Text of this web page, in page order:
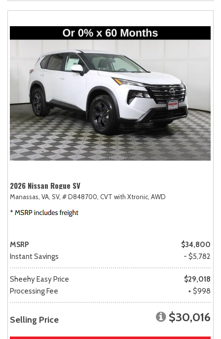
2026 Nissan Rogue SV
Manassas, VA, SV, # D848700, CVT with Xtronic, AWD
MSRP
$34,800
Instant Savings
- $5,782
Sheehy Easy Price
$29,018
Processing Fee
+ $998
Selling Price $30,016